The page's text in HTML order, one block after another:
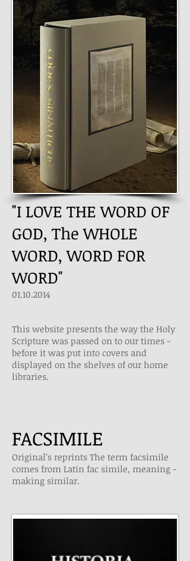
"I LOVE THE WORD OF
GOD, The WHOLE
WORD, WORD FOR
WORD"
01.10.2014
This website presents the way the Holy
Scripture was passed on to our times ­
before it was put into covers and
displayed on the shelves of our home
libraries.
FACSIMILE
Original’s reprints The term facsimile
comes from Latin fac simile, meaning ­
making similar.